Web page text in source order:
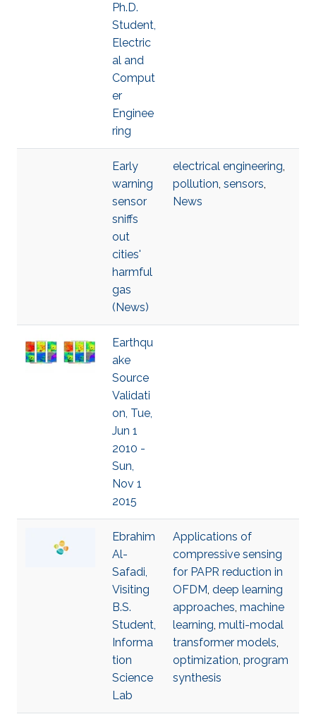
Ph.D.
Student,
Electric
al and
Comput
er
Enginee
ring
Early
warning
sensor
sniffs
out
cities'
harmful
gas
(News)
electrical engineering,
pollution, sensors,
News
Earthqu
ake
Source
Validati
on, Tue,
Jun 1
2010 -
Sun,
Nov 1
2015
Ebrahim
Al-
Safadi,
Visiting
B.S.
Student,
Informa
tion
Science
Lab
Applications of
compressive sensing
for PAPR reduction in
OFDM, deep learning
approaches, machine
learning, multi-modal
transformer models,
optimization, program
synthesis